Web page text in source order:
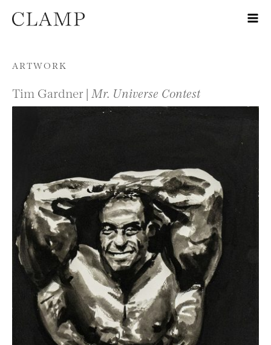
Skip to content
ARTWORK
Tim Gardner | Mr. Universe Contest